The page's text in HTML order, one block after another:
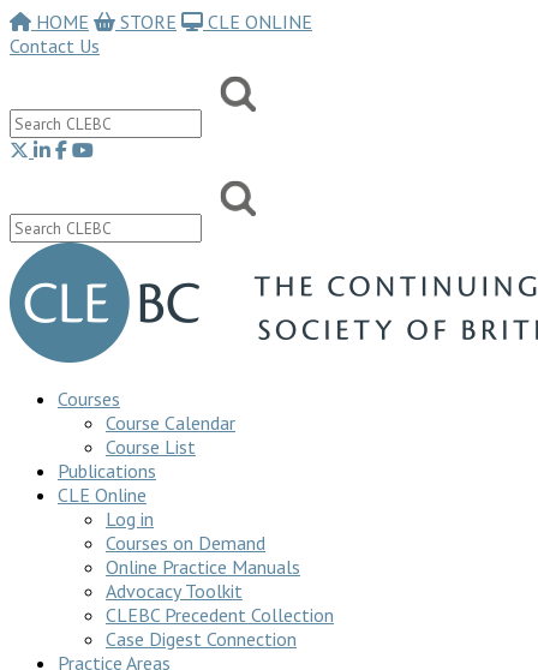
HOME STORE
CLE ONLINE
Contact Us
Courses
Course Calendar
Course List
Publications
CLE Online
Log in
Courses on Demand
Online Practice Manuals
Advocacy Toolkit
CLEBC Precedent Collection
Case Digest Connection
Practice Areas